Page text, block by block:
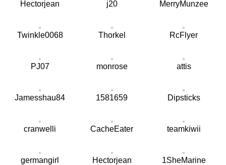
Hectorjean j20 MerryMunzee
Twinkle0068 Thorkel RcFlyer
PJ07 monrose attis
Jamesshau84 1581659 Dipsticks
cranwelli CacheEater teamkiwii
germangirl Hectorjean 1SheMarine